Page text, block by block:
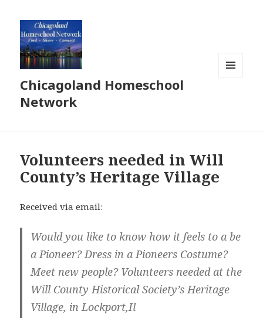
Chicagoland Homeschool
Network
Volunteers needed in Will
County’s Heritage Village
Received via email:
Would you like to know how it feels to a be
a Pioneer? Dress in a Pioneers Costume?
Meet new people? Volunteers needed at the
Will County Historical Society’s Heritage
Village, in Lockport,Il